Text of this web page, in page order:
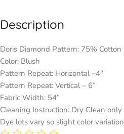
Description
Doris Diamond Pattern: 75%
Color: Blush
Pattern Repeat: Horizontal –4″
Pattern Repeat: Vertical – 6”
Fabric Width: 54”
Cleaning Instruction: Dry Clean only
Dye lots vary so slight color